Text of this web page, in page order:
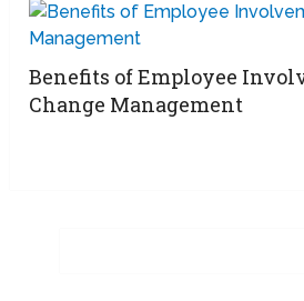
Benefits of Employee
Change Management